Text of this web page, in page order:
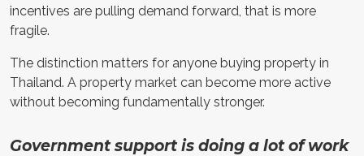
incentives are pulling demand forward, that is more
fragile.
The distinction matters for anyone buying property in
Thailand. A property market can become more active
without becoming fundamentally stronger.
Government support is doing a lot of work